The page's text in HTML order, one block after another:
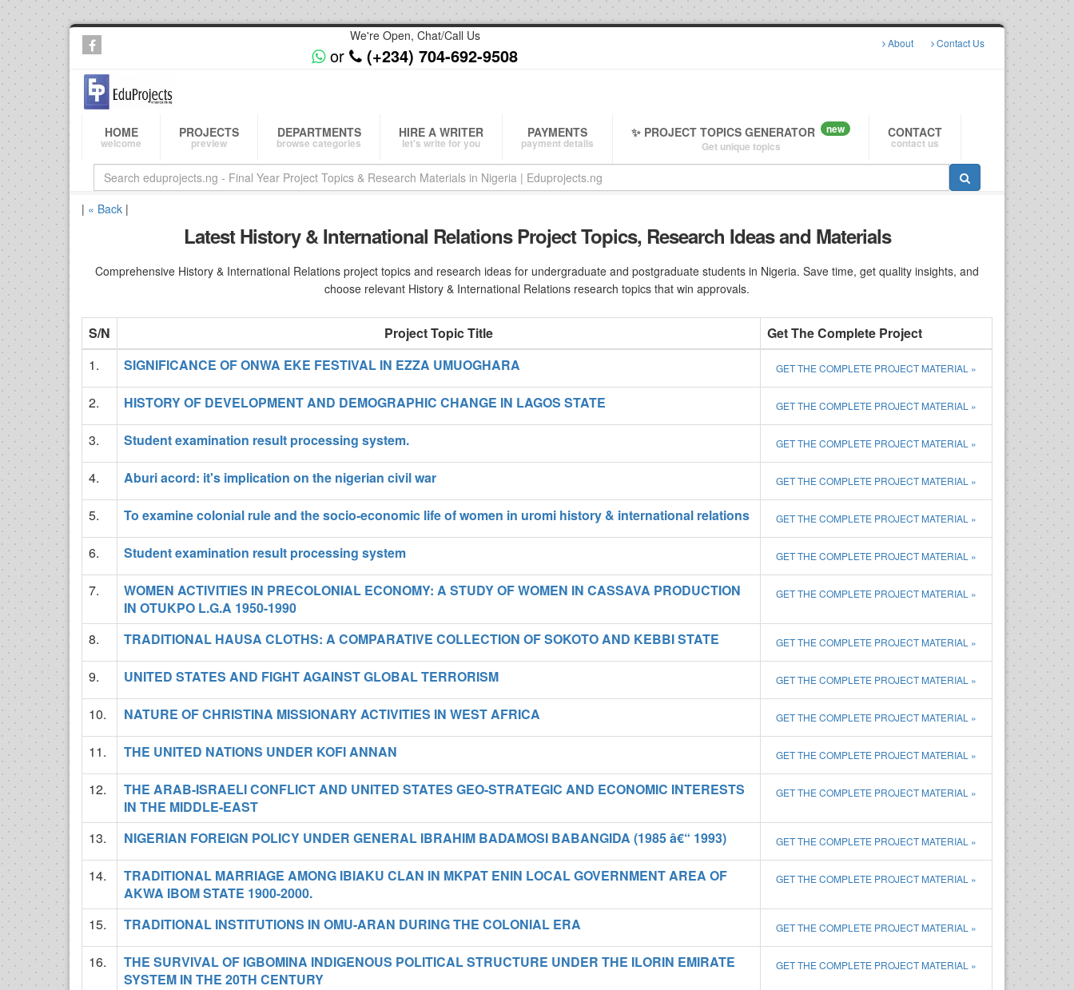
We're Open, Chat/Call Us
or (+234) 704-692-9508
About Contact Us
HOME
welcome
PROJECTS
preview
DEPARTMENTS
browse categories
HIRE A WRITER
let's write for you
PAYMENTS
payment details
✨ PROJECT TOPICS GENERATOR
new
Get unique topics
CONTACT
contact us
| « Back |
Latest History & International Relations Project Topics, Research Ideas and Materials
Comprehensive History & International Relations project topics and research ideas for undergraduate and postgraduate students in Nigeria. Save time, get quality insights, and
choose relevant History & International Relations research topics that win approvals.
S/N Project Topic Title
Get The Complete Project
1.
SIGNIFICANCE OF ONWA EKE FESTIVAL IN EZZA UMUOGHARA GET THE COMPLETE PROJECT MATERIAL »
2. HISTORY OF DEVELOPMENT AND DEMOGRAPHIC CHANGE IN LAGOS STATE GET THE COMPLETE PROJECT MATERIAL »
3. Student examination result processing system. GET THE COMPLETE PROJECT MATERIAL »
4. Aburi acord: it's implication on the nigerian civil war GET THE COMPLETE PROJECT MATERIAL »
5. To examine colonial rule and the socio-economic life of women in uromi history & international relations GET THE COMPLETE PROJECT MATERIAL »
6. Student examination result processing system GET THE COMPLETE PROJECT MATERIAL »
7.
WOMEN ACTIVITIES IN PRECOLONIAL ECONOMY: A STUDY OF WOMEN IN CASSAVA PRODUCTION
IN OTUKPO L.G.A 1950-1990
GET THE COMPLETE PROJECT MATERIAL »
8. TRADITIONAL HAUSA CLOTHS: A COMPARATIVE COLLECTION OF SOKOTO AND KEBBI STATE GET THE COMPLETE PROJECT MATERIAL »
9. UNITED STATES AND FIGHT AGAINST GLOBAL TERRORISM GET THE COMPLETE PROJECT MATERIAL »
10. NATURE OF CHRISTINA MISSIONARY ACTIVITIES IN WEST AFRICA GET THE COMPLETE PROJECT MATERIAL »
11. THE UNITED NATIONS UNDER KOFI ANNAN GET THE COMPLETE PROJECT MATERIAL »
12.
THE ARAB-ISRAELI CONFLICT AND UNITED STATES GEO-STRATEGIC AND ECONOMIC INTERESTS
IN THE MIDDLE-EAST
GET THE COMPLETE PROJECT MATERIAL »
13. NIGERIAN FOREIGN POLICY UNDER GENERAL IBRAHIM BADAMOSI BABANGIDA (1985 â€“ 1993) GET THE COMPLETE PROJECT MATERIAL »
14.
TRADITIONAL MARRIAGE AMONG IBIAKU CLAN IN MKPAT ENIN LOCAL GOVERNMENT AREA OF
AKWA IBOM STATE 1900-2000.
GET THE COMPLETE PROJECT MATERIAL »
15. TRADITIONAL INSTITUTIONS IN OMU-ARAN DURING THE COLONIAL ERA GET THE COMPLETE PROJECT MATERIAL »
16.
THE SURVIVAL OF IGBOMINA INDIGENOUS POLITICAL STRUCTURE UNDER THE ILORIN EMIRATE
SYSTEM IN THE 20TH CENTURY
GET THE COMPLETE PROJECT MATERIAL »